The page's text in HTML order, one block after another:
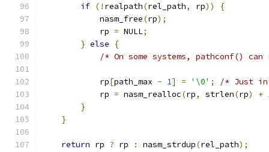
if (! realpath(rel_path, rp))
{
            nasm_free
(rp);
            rp
= NULL;
} else
{
/* On some systems, pathconf()
            rp
[path_max - 1] = '\0' ;
/* Just in
            rp
= nasm_realloc(rp, strlen(rp) +
}
}
return rp ? rp : nasm_strdup(rel_path);